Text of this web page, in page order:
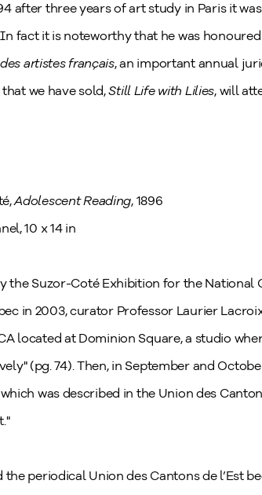
after three years of art study in Paris it
fact it is noteworthy that he was
artistes français, an important annual
we have sold,Still Life with Lilies, will
Adolescent Reading, 1896
10 x 14 in
the Suzor-Coté Exhibition for the National
in 2003, curator Professor Laurier
located at Dominion Square, a studio
(pg. 74). Then, in September and
was described in the Union des
periodical Union des Cantons de l’Est